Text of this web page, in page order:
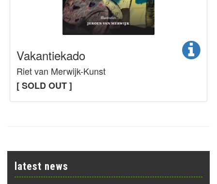
Vakantiekado
Riet van Merwijk-Kunst
[ SOLD OUT ]
latest news